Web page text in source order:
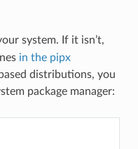
system. If it isn’t,
in the pipx
distributions, you
package manager: